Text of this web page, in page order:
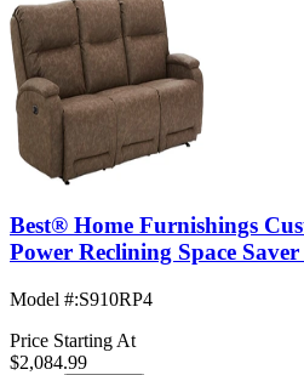
Best® Home Furnishings
Power Reclining Space
Model #:S910RP4
Price Starting At
$2,084.99